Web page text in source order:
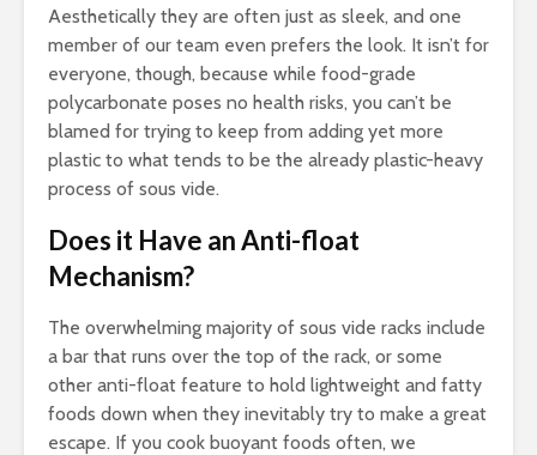
Aesthetically they are often just as sleek, and one
member of our team even prefers the look. It isn’t for
everyone, though, because while food-grade
polycarbonate poses no health risks, you can’t be
blamed for trying to keep from adding yet more
plastic to what tends to be the already plastic-heavy
process of sous vide.
Does it Have an Anti-float
Mechanism?
The overwhelming majority of sous vide racks include
a bar that runs over the top of the rack, or some
other anti-float feature to hold lightweight and fatty
foods down when they inevitably try to make a great
escape. If you cook buoyant foods often, we